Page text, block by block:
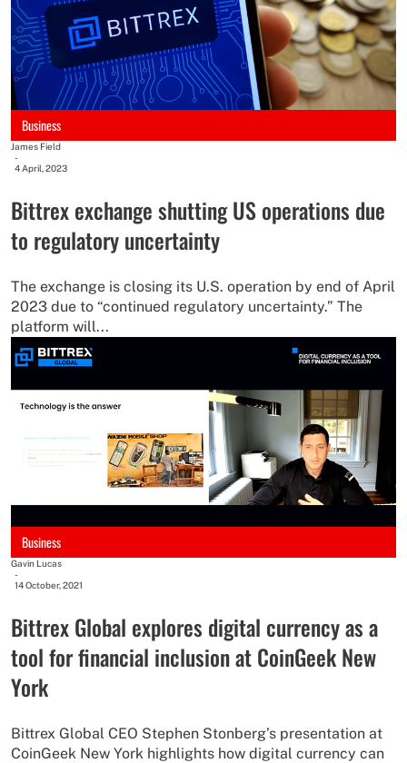
Business
James Field
-
4 April, 2023
Bittrex exchange shutting US operations due
to regulatory uncertainty
The exchange is closing its U.S. operation by end of April
2023 due to “continued regulatory uncertainty.” The
platform will...
Business
Gavin Lucas
-
14 October, 2021
Bittrex Global explores digital currency as a
tool for financial inclusion at CoinGeek New
York
Bittrex Global CEO Stephen Stonberg’s presentation at
CoinGeek New York highlights how digital currency can